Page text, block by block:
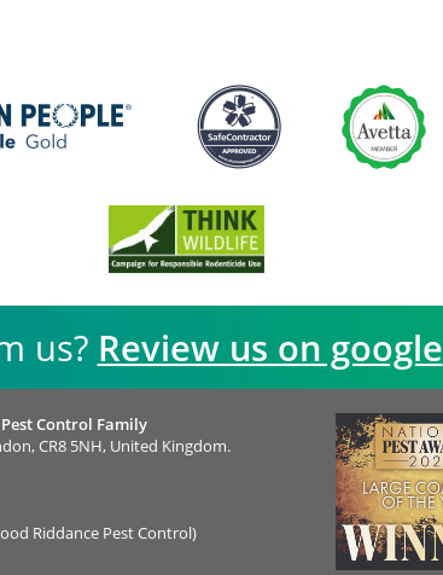
us? Review us on google
Control Family
CR8 5NH, United Kingdom.
Riddance Pest Control)